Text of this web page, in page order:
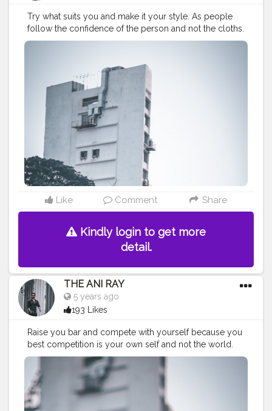
Try what suits you and make it your style. As people
follow the confidence of the person and not the cloths.
. . . . . . . . CLASS IS MADE NOT GIFTED .
#streetphotography #aniray
#koregoanpark #menstyle
#fashionbloggerindia
#indianfashionblogger
#nagpurblogger #tealandorange
#indianyoutuber #coffeelover #car
#menfashionblogger #formaldresses
———————————————————————————
Like Comment Share
Kindly login to get more
detail.
THE ANI RAY
5 years ago
193 Likes
Raise you bar and compete with yourself because you
best competition is your own self and not the world.
As you can win only when you know your own
weaknesses. . . . . . . . CLASS IS MADE NOT GIFTED .
———————————————————————————
#lucifer
#streetphotography #aniray
#koregoanpark
#menstyle #theaniray